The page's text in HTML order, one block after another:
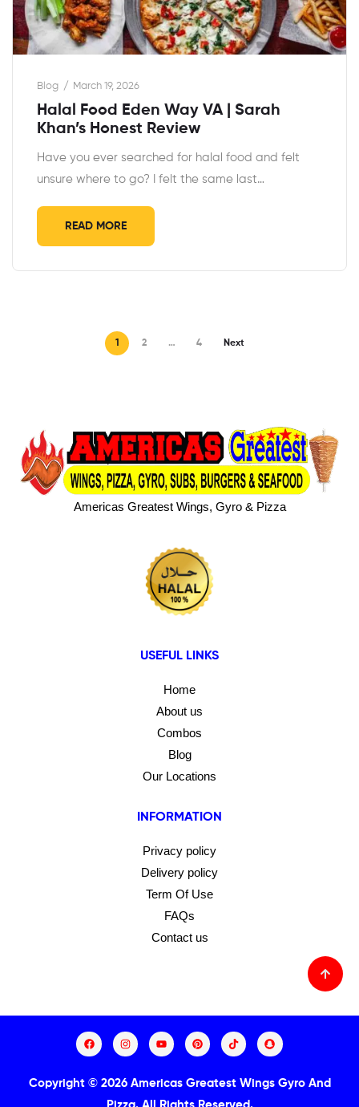
Blog March 19, 2026
Halal Food Eden Way VA | Sarah
Khan’s Honest Review
Have you ever searched for halal food and felt
unsure where to go? I felt the same last…
READ MORE
1 2 … 4 Next
Americas Greatest Wings, Gyro & Pizza
USEFUL LINKS
Home
About us
Combos
Blog
Our Locations
INFORMATION
Privacy policy
Delivery policy
Term Of Use
FAQs
Contact us
Copyright © 2026 Americas Greatest Wings Gyro And